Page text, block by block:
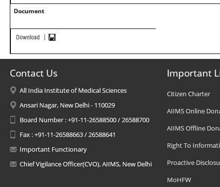
Document
Contact Us
All India Institute of Medical Sciences
Ansari Nagar, New Delhi - 110029
Board Number : +91-11-26588500 / 26588700
Fax : +91-11-26588663 / 26588641
Important Functionary
Chief Vigilance Officer(CVO), AIIMS, New Delhi
Important
Citizen Charter
AIIMS Online
AIIMS Offline
Right To
Proactive
MoHFW